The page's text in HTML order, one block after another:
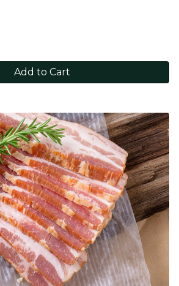
Add to Cart